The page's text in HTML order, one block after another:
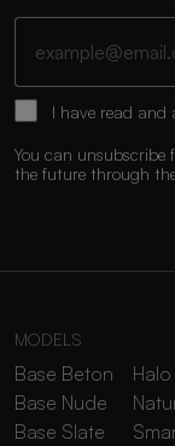
I have read and
You can unsubscribe
the future through
MODELS
Base Beton
Base Nude
Base Slate